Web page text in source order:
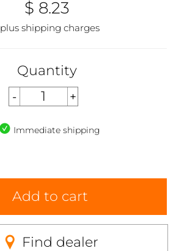
$ 8.23
plus shipping charges
Quantity
Immediate shipping
Add to cart
Find dealer